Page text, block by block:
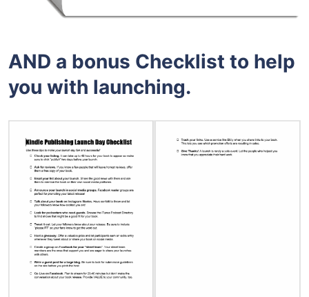
AND a bonus Checklist to help
you with launching.